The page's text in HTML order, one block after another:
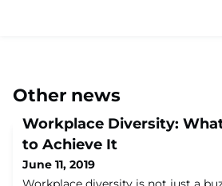
Other news
Workplace Diversity:
to Achieve It
June 11, 2019